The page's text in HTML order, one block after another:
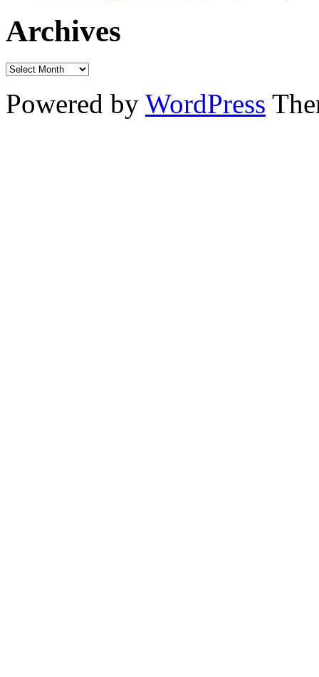
Archives
Powered by WordPress